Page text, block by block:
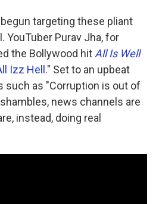
targeting these pliant
YouTuber Purav Jha, for
the Bollywood hit All Is Well
Izz Hell ." Set to an upbeat
such as "Corruption is out of
news channels are
instead, doing real